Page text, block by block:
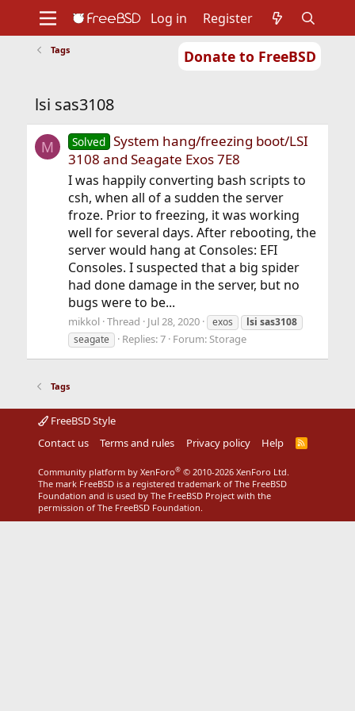
Donate to FreeBSD
Support
Foundation
Log in Register
Tags
lsi sas3108
M Solved System hang/freezing boot/LSI
3108 and Seagate Exos 7E8
I was happily converting bash scripts to
csh, when all of a sudden the server
froze. Prior to freezing, it was working
well for several days. After rebooting, the
server would hang at Consoles: EFI
Consoles. I suspected that a big spider
had done damage in the server, but no
bugs were to be...
mikkol Thread Jul 28, 2020 exos lsi sas3108
seagate
Replies: 7 Forum: Storage
Tags
FreeBSD Style
Contact us
Terms and rules Privacy policy Help
R
Community platform by XenForo® © 2010-2026 XenForo Ltd.
The mark FreeBSD is a registered trademark of The FreeBSD
Foundation and is used by The FreeBSD Project with the
permission of The FreeBSD Foundation.